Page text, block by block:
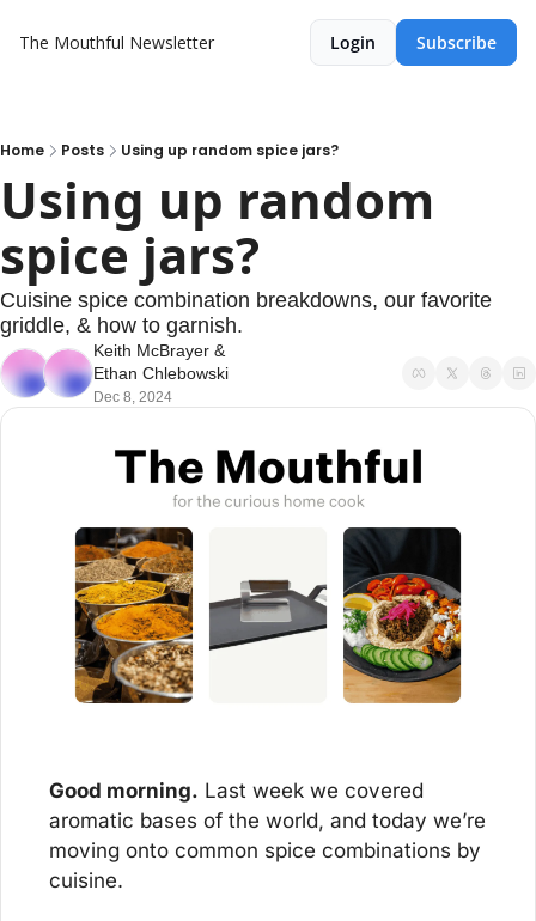
The Mouthful Newsletter Login Subscribe
Home Posts Using up random spice jars?
Using up random
spice jars?
Cuisine spice combination breakdowns, our favorite
griddle, & how to garnish.
Keith McBrayer
Ethan Chlebowski
Dec 8, 2024
Good morning. Last week we covered
aromatic bases of the world, and today we’re
moving onto common spice combinations by
cuisine.